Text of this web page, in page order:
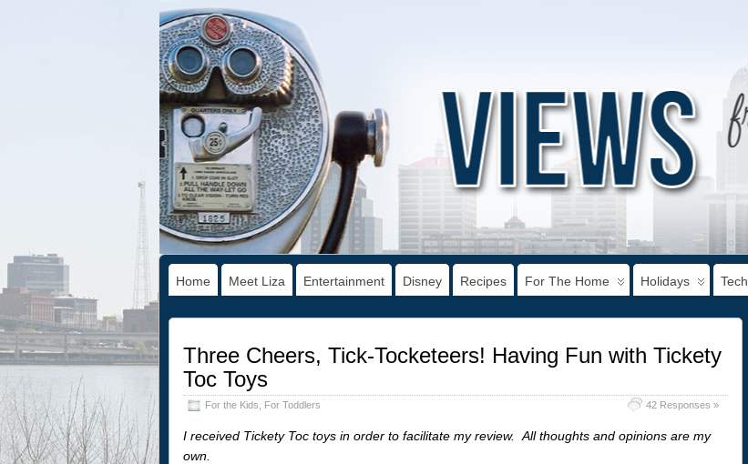
Home Meet Liza Entertainment Disney Recipes For The Home Holidays Tech
Three Cheers, Tick-Tocketeers! Having Fun with Tickety
Toc Toys
For the Kids For Toddlers 42 Responses »
I received Tickety Toc toys in order to facilitate my review. All thoughts and opinions are my
own.